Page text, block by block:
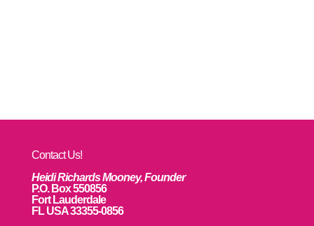
Contact Us!
Heidi Richards Mooney, Founder
P.O. Box 550856
Fort Lauderdale
FL USA 33355-0856